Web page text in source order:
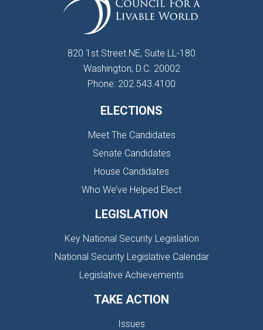
820 1st Street NE, Suite LL-180
Washington, D.C. 20002
Phone: 202.543.4100
ELECTIONS
Meet The Candidates
Senate Candidates
House Candidates
Who We’ve Helped Elect
LEGISLATION
Key National Security Legislation
National Security Legislative Calendar
Legislative Achievements
TAKE ACTION
Issues